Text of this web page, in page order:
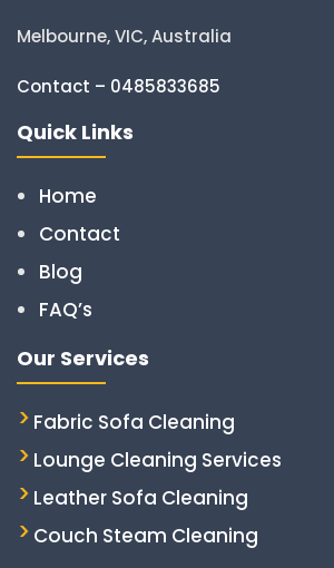
Melbourne, VIC, Australia
Contact – 0485833685
Quick Links
Home
Contact
Blog
FAQ’s
Our Services
Fabric Sofa Cleaning
Lounge Cleaning Services
Leather Sofa Cleaning
Couch Steam Cleaning